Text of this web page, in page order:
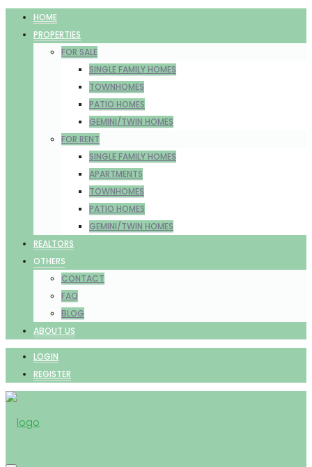
HOME
PROPERTIES
FOR SALE
SINGLE FAMILY HOMES
TOWNHOMES
PATIO HOMES
GEMINI/TWIN HOMES
FOR RENT
SINGLE FAMILY HOMES
APARTMENTS
TOWNHOMES
PATIO HOMES
GEMINI/TWIN HOMES
REALTORS
OTHERS
CONTACT
FAQ
BLOG
ABOUT US
LOGIN
REGISTER